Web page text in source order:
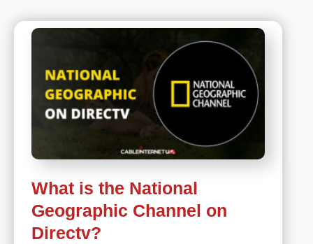
Right
What is the National
Geographic Channel on
Directv?